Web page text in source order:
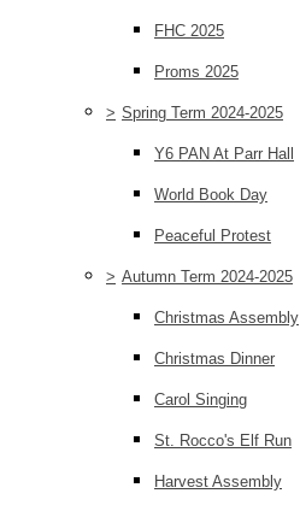
FHC 2025
Proms 2025
> Spring Term 2024-2025
Y6 PAN At Parr Hall
World Book Day
Peaceful Protest
> Autumn Term 2024-2025
Christmas Assembly
Christmas Dinner
Carol Singing
St. Rocco's Elf Run
Harvest Assembly